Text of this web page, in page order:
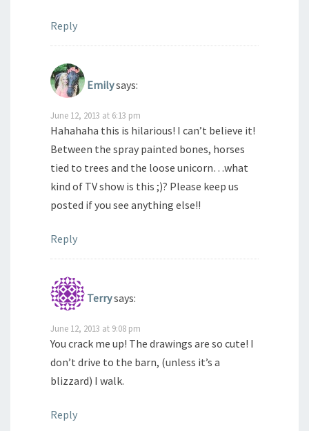
Reply
Emilysays:
June 12, 2013 at 6:13 pm
Hahahaha this is hilarious! I can’t believe it!
Between the spray painted bones, horses
tied to trees and the loose unicorn…what
kind of TV show is this ;)? Please keep us
posted if you see anything else!!
Reply
Terrysays:
June 12, 2013 at 9:08 pm
You crack me up! The drawings are so cute! I
don’t drive to the barn, (unless it’s a
blizzard) I walk.
Reply